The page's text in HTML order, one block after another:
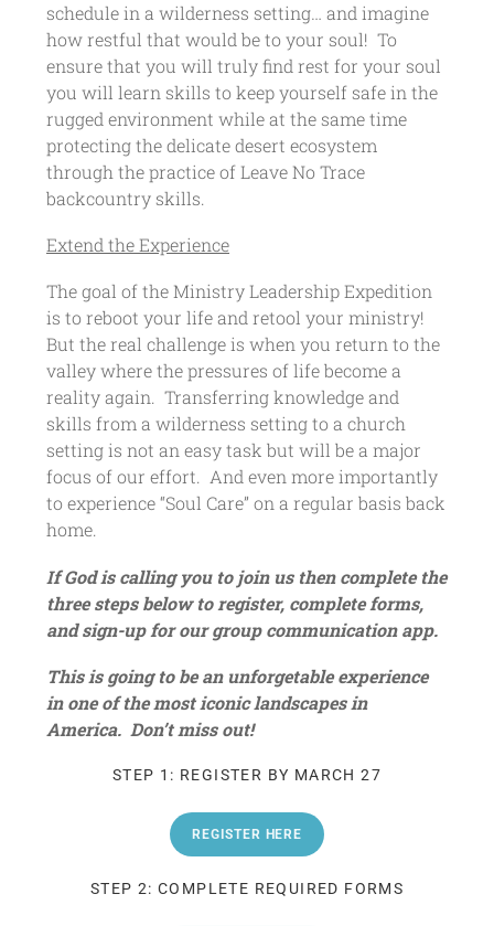
schedule in a wilderness setting… and imagine
how restful that would be to your soul! To
ensure that you will truly find rest for your soul
you will learn skills to keep yourself safe in the
rugged environment while at the same time
protecting the delicate desert ecosystem
through the practice of Leave No Trace
backcountry skills.
Extend the Experience
The goal of the Ministry Leadership Expedition
is to reboot your life and retool your ministry!
But the real challenge is when you return to the
valley where the pressures of life become a
reality again. Transferring knowledge and
skills from a wilderness setting to a church
setting is not an easy task but will be a major
focus of our effort. And even more importantly
to experience “Soul Care” on a regular basis back
home.
If God is calling you to join us then complete the
three steps below to register, complete forms,
and sign-up for our group communication app.
This is going to be an unforgetable experience
in one of the most iconic landscapes in
America. Don’t miss out!
STEP 1: REGISTER BY MARCH 27
REGISTER HERE
STEP 2: COMPLETE REQUIRED FORMS